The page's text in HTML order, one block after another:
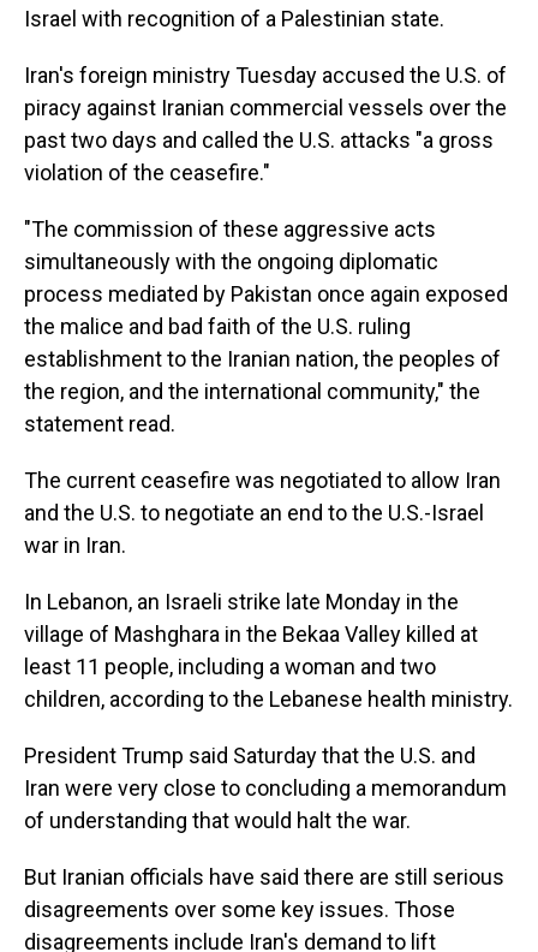
Israel with recognition of a Palestinian state.
Iran's foreign ministry Tuesday accused the U.S. of
piracy against Iranian commercial vessels over the
past two days and called the U.S. attacks "a gross
violation of the ceasefire."
"The commission of these aggressive acts
simultaneously with the ongoing diplomatic
process mediated by Pakistan once again exposed
the malice and bad faith of the U.S. ruling
establishment to the Iranian nation, the peoples of
the region, and the international community," the
statement read.
The current ceasefire was negotiated to allow Iran
and the U.S. to negotiate an end to the U.S.-Israel
war in Iran.
In Lebanon, an Israeli strike late Monday in the
village of Mashghara in the Bekaa Valley killed at
least 11 people, including a woman and two
children, according to the Lebanese health ministry.
President Trump said Saturday that the U.S. and
Iran were very close to concluding a memorandum
of understanding that would halt the war.
But Iranian officials have said there are still serious
disagreements over some key issues. Those
disagreements include Iran's demand to lift